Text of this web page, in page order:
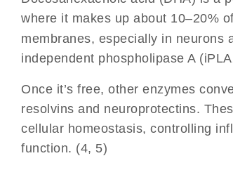
where it makes up about 10–20%
membranes, especially in neurons
independent phospholipase A
Once it’s free, other enzymes
resolvins and neuroprotectins.
cellular homeostasis, controlling
function. (4, 5)